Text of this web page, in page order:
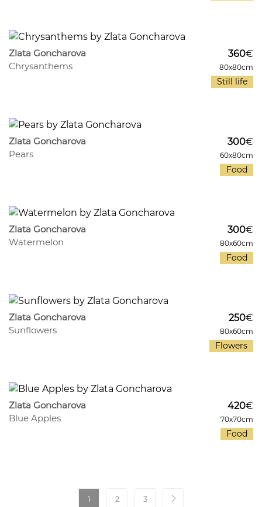
Zlata Goncharova
Chrysanthems
360€
80x80cm
Still life
Zlata Goncharova
Pears
300€
60x80cm
Food
Zlata Goncharova
Watermelon
300€
80x60cm
Food
Zlata Goncharova
Sunflowers
250€
80x60cm
Flowers
Zlata Goncharova
Blue Apples
420€
70x70cm
Food
1 2 3